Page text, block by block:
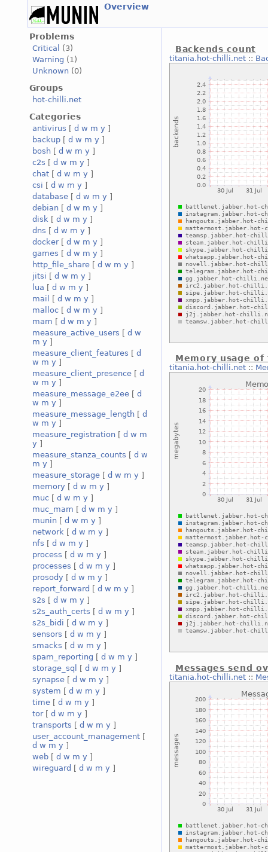
Overview
Problems
Critical
(3)
Warning (1)
Unknown (0)
Groups
hot-chilli.net
Categories
antivirus [ d w m y ]
backup [ d w m y ]
bosh [ d w m y ]
c2s [ d w m y ]
chat [ d w m y ]
csi [ d w m y ]
database [ d w m y ]
debian [ d w m y ]
disk [ d w m y ]
dns [ d w m y ]
docker[ d w m y ]
games [ d w m y ]
http_file_share [ d w m y ]
jitsi [ d w m y ]
lua [ d w m y ]
mail
[ d w m y ]
malloc [ d w m y ]
mam [ d w m y ]
measure_active_users [ d w
m y ]
measure_client_features [ d
w m y ]
measure_client_presence [ d
w m y ]
measure_message_e2ee [ d
w m y ]
measure_message_length [ d
w m y ]
measure_registration [ d w m
y ]
measure_stanza_counts [ d w
m y ]
measure_storage [ d w m y ]
memory [ d w m y ]
muc [ d w m y ]
muc_mam [ d w m y ]
munin [ d w m y ]
network [ d w m y ]
nfs [ d w m y ]
process [ d w m y ]
processes [ d w m y ]
prosody [ d w m y ]
report_forward [ d w m y ]
s2s [ d w m y ]
s2s_auth_certs [ d w m y ]
s2s_bidi [ d w m y ]
sensors [ d w m y ]
smacks [ d w m y ]
spam_reporting [ d w m y ]
storage_sql
[ d w m y ]
synapse [ d w m y ]
system [ d w m y ]
time [ d w m y ]
tor[ d w m y ]
transports [ d w m y ]
user_account_management [
d w m y ]
web [ d w m y ]
wireguard [ d w m y ]
Backends count
titania.hot-chilli.net::
Memory usage
titania.hot-chilli.net::
Messages send
titania.hot-chilli.net::